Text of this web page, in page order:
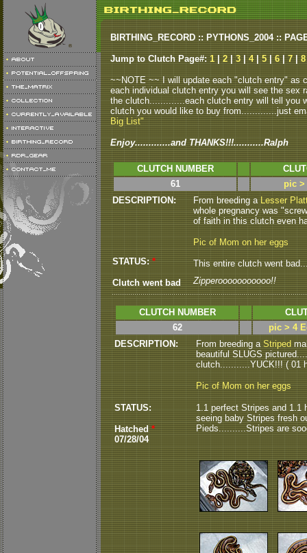
BIRTHING_RECORD :: PYTHONS_2004 ::
Jump to Clutch Page#: 1 2 3 4| 5 6 7 8
~~NOTE ~~ I will update each "clutch entry"
each individual clutch entry you will see the sex
the clutch.............each clutch entry will tell you
clutch you would like to buy from.............just
Big List"
Enjoy.............and THANKS!!!...........Ralph
CLUTCH NUMBER
61
pic >
DESCRIPTION:
From breeding aLesser
whole pregnancy was
of faith in this clutch even
Pic of Mom on her eggs
STATUS:*
Clutch went bad
This entire clutch went
Zipperooooooooooo!!
CLUTCH NUMBER
62
pic > 4
DESCRIPTION:
From breeding a Striped
beautiful SLUGS
clutch...........YUCK!!! ( 01
Pic of Mom on her eggs
STATUS:
Hatched *
07/28/04
1.1 perfect Stripes and 1.1
seeing baby Stripes fresh
Pieds..........Stripes are